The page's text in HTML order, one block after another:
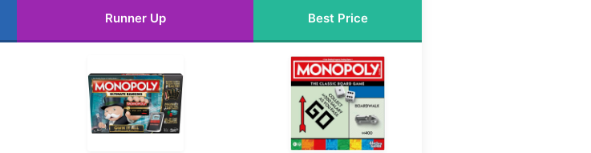
Runner Up Best Price